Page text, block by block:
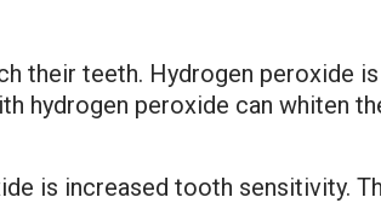
their teeth. Hydrogen peroxide
hydrogen peroxide can whiten
is increased tooth sensitivity.